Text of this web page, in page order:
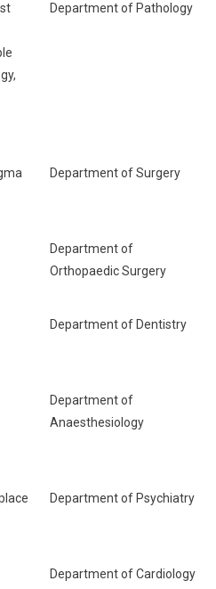
Department of Pathology
Department of Surgery
Department of
Orthopaedic Surgery
Department of Dentistry
Department of
Anaesthesiology
Department of Psychiatry
Department of Cardiology